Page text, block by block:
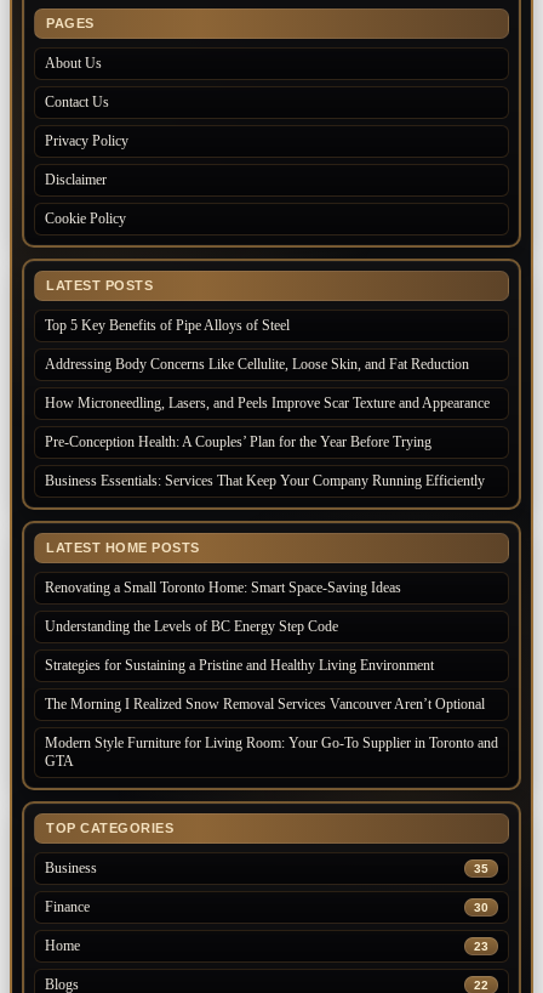
PAGES
About Us
Contact Us
Privacy Policy
Disclaimer
Cookie Policy
LATEST POSTS
Top 5 Key Benefits of Pipe Alloys of Steel
Addressing Body Concerns Like Cellulite, Loose Skin, and Fat Reduction
How Microneedling, Lasers, and Peels Improve Scar Texture and Appearance
Pre-Conception Health: A Couples’ Plan for the Year Before Trying
Business Essentials: Services That Keep Your Company Running Efficiently
LATEST HOME POSTS
Renovating a Small Toronto Home: Smart Space-Saving Ideas
Understanding the Levels of BC Energy Step Code
Strategies for Sustaining a Pristine and Healthy Living Environment
The Morning I Realized Snow Removal Services Vancouver Aren’t Optional
Modern Style Furniture for Living Room: Your Go-To Supplier in Toronto and
GTA
TOP CATEGORIES
Business 35
Finance 30
Home 23
Blogs 22